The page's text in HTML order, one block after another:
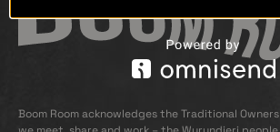
Boom Room acknowledges the Traditional